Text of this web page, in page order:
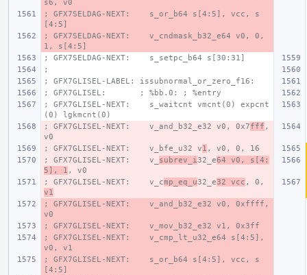
s6, v0
; GFX7SELDAG-NEXT:    s_or_b64 s[4:5], vcc, s
[4:5]
; GFX7SELDAG-NEXT:    v_cndmask_b32_e64 v0, 0,
1, s[4:5]
; GFX7SELDAG-NEXT:    s_setpc_b64 s[30:31]
;
; GFX7GLISEL-LABEL: issubnormal_or_zero_f16:
; GFX7GLISEL:       ; %bb.0: ; %entry
; GFX7GLISEL-NEXT:    s_waitcnt vmcnt(0) expcnt
(0) lgkmcnt(0)
; GFX7GLISEL-NEXT:    v_and_b32_e32 v0, 0x7fff ,
v0
; GFX7GLISEL-NEXT:    v_bfe_u32 v1 , v0, 0, 16
; GFX7GLISEL-NEXT:    v_ subrev_i 32_e64 v0, s[4:
5], 1 , v0
; GFX7GLISEL-NEXT:    v_cmp_eq_u32_e32 vcc
v1
; GFX7GLISEL-NEXT:    v_and_b32_e32 v0, 0xffff,
v0
; GFX7GLISEL-NEXT:    v_mov_b32_e32 v1, 0x3ff
; GFX7GLISEL-NEXT:    v_cmp_lt_u32_e64 s[4:5],
v0, v1
; GFX7GLISEL-NEXT:    s_or_b64 s[4:5], vcc, s
[4:5]